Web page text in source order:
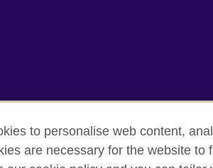
Accessibility Cookies Sitemap
to personalise web content,
are necessary for the website to